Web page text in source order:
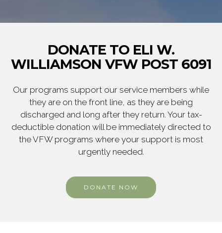
DONATE TO ELI W.
WILLIAMSON VFW POST 6091
Our programs support our service members while
they are on the front line, as they are being
discharged and long after they return. Your tax-
deductible donation will be immediately directed to
the VFW programs where your support is most
urgently needed.
DONATE NOW